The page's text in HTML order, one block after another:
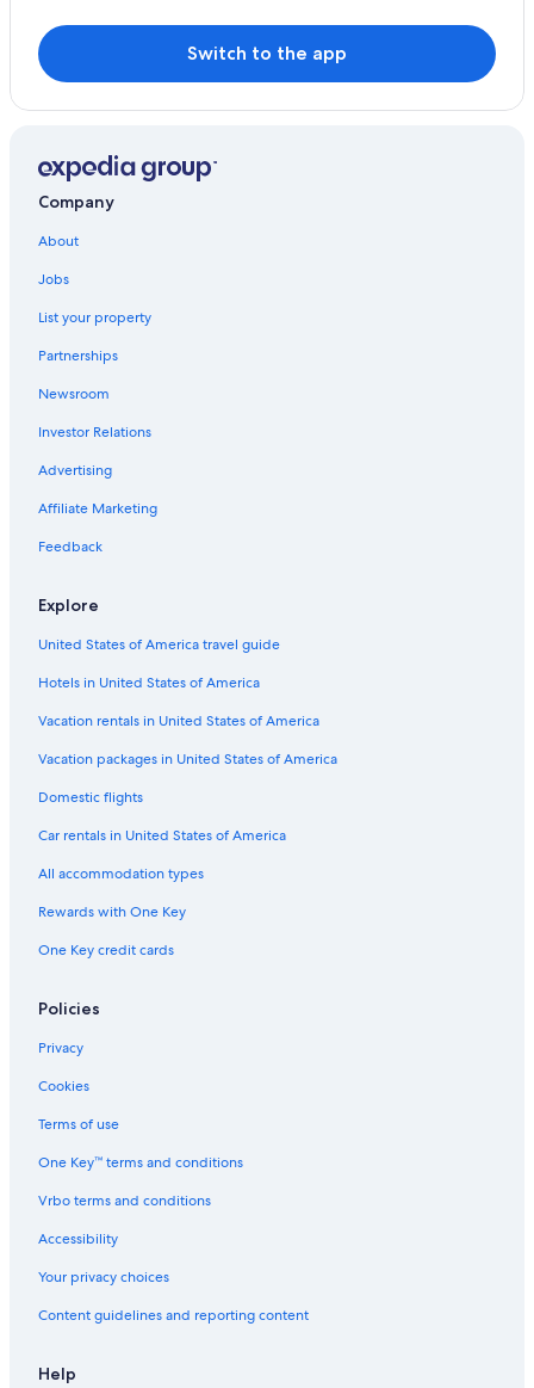
Palace Resorts in Xpu-Ha
Hotels near Cenote Azul
Vacation Homes in Xpu-Ha
Tulum Hotels
B&B in Xpu-Ha
Xpu-Ha Hotels
Lodges in Xpu-Ha
Casino Hotels in Xpu-Ha
Playa del Carmen Hotels
Condo Rentals in Xpu-Ha
All-Inclusive Resorts in Playa del Carmen
Scuba Diving Hotels in Kantenah
Kantenah Hotels
All-Inclusive Resorts in Puerto Aventuras
Hotels with a Swim-up Bar in Kantenah
Condo Rentals in Akumal
Hotel Wedding Venues Hotels in Xpu-Ha
Occidental Hotels in Xpu-Ha
Adults Only Resorts & in Playa del Carmen
Switch to the app
Company
About
Jobs
List your property
Partnerships
Newsroom
Investor Relations
Advertising
Affiliate Marketing
Feedback
Explore
United States of America travel guide
Hotels in United States of America
Vacation rentals in United States of America
Vacation packages in United States of America
Domestic flights
Car rentals in United States of America
All accommodation types
Rewards with One Key
One Key credit cards
Policies
Privacy
Cookies
Terms of use
One Key™ terms and conditions
Vrbo terms and conditions
Accessibility
Your privacy choices
Content guidelines and reporting content
Help